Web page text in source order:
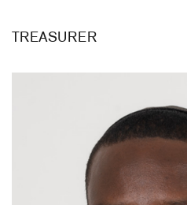
TREASURER